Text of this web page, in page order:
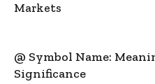
Markets
@ Symbol Name:
Significance